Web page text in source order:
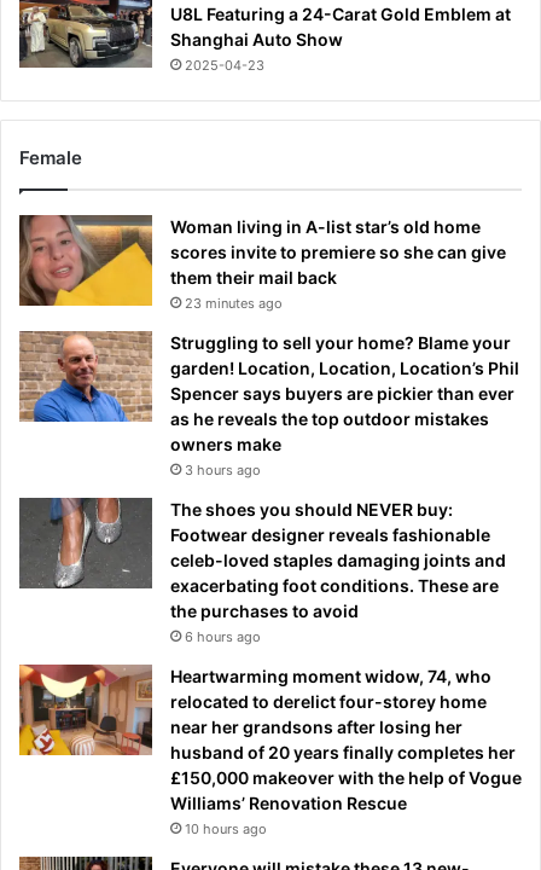
U8L Featuring a 24-Carat Gold Emblem at
Shanghai Auto Show
2025-04-23
Female
Woman living in A-list star’s old home
scores invite to premiere so she can give
them their mail back
23 minutes ago
Struggling to sell your home? Blame your
garden! Location, Location, Location’s Phil
Spencer says buyers are pickier than ever
as he reveals the top outdoor mistakes
owners make
3 hours ago
The shoes you should NEVER buy:
Footwear designer reveals fashionable
celeb-loved staples damaging joints and
exacerbating foot conditions. These are
the purchases to avoid
6 hours ago
Heartwarming moment widow, 74, who
relocated to derelict four-storey home
near her grandsons after losing her
husband of 20 years finally completes her
£150,000 makeover with the help of Vogue
Williams’ Renovation Rescue
10 hours ago